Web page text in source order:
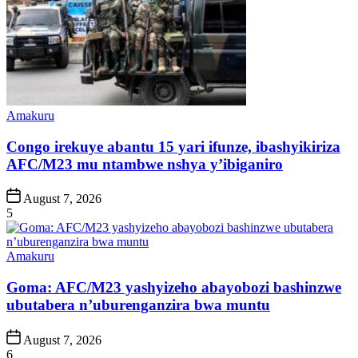
Posted
Amakuru
Congo irekuye abantu 15 yari ifunze, ibashyikiriza
AFC/M23 mu ntambwe nshya y’ibiganiro
Post
Date
August 7, 2026
5
Posted
Amakuru
Goma: AFC/M23 yashyizeho abayobozi bashinzwe
ubutabera n’uburenganzira bwa muntu
Post
Date
August 7, 2026
6